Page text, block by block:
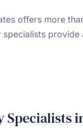
offers more
Specialists